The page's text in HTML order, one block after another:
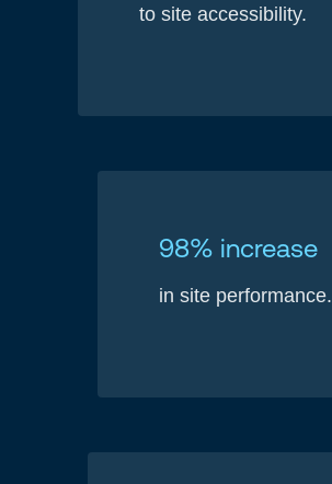
to site accessibility.
98% increase
in site performance.